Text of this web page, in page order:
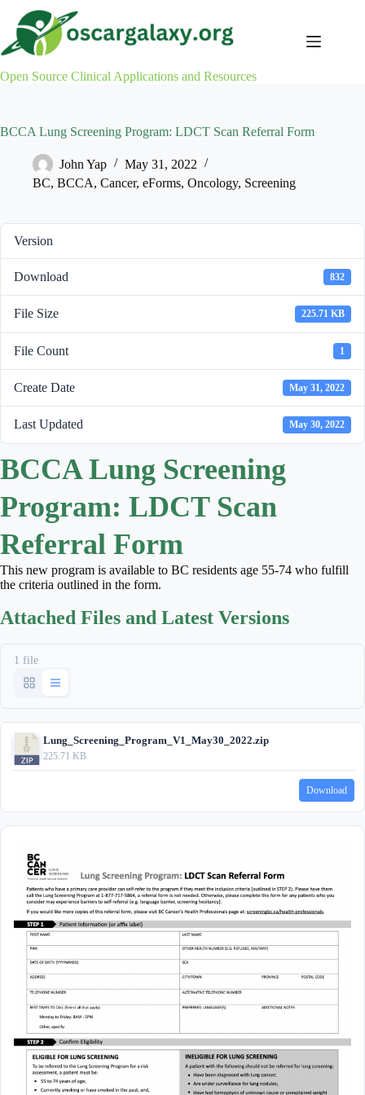
content
Open Source Clinical Applications and Resources
BCCA Lung Screening Program: LDCT Scan Referral Form
John Yap
May 31, 2022
BC, BCCA, Cancer, eForms, Oncology, Screening
Version
Download 832
File Size 225.71 KB
File Count 1
Create Date May 31, 2022
Last Updated May 30, 2022
BCCA Lung Screening
Program: LDCT Scan
Referral Form
This new program is available to BC residents age 55-74 who fulfill
the criteria outlined in the form.
Attached Files and Latest Versions
1 file
Lung_Screening_Program_V1_May30_2022.zip
225.71 KB
Download